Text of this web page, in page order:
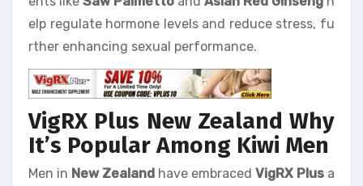
elp regulate hormone levels and reduce stress, fu
rther enhancing sexual performance.
VigRX Plus New Zealand Why
It’s Popular Among Kiwi Men
Men in New Zealand have embraced VigRX Plus a